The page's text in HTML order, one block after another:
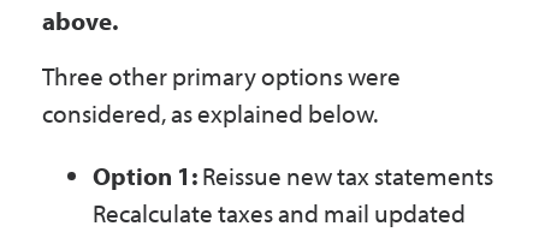
above.
Three other primary options were
considered, as explained below.
Option 1:Reissue new tax statements
Recalculate taxes and mail updated